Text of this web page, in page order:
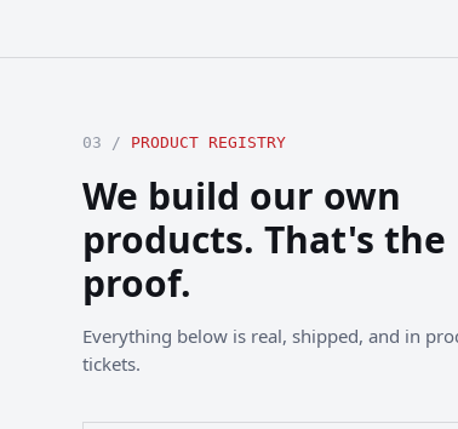
03 / PRODUCT REGISTRY
We build our own
products. That's the
proof.
Everything below is real, shipped, and in
tickets.